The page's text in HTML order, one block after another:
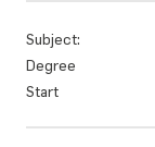
Subject:
Degree
Start